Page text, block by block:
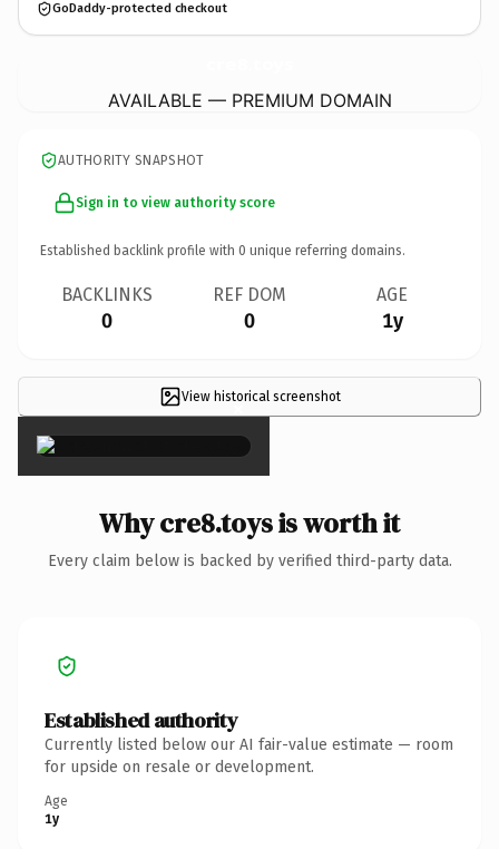
GoDaddy-protected checkout
AVAILABLE — PREMIUM DOMAIN
AUTHORITY SNAPSHOT
Sign in to view authority score
Established backlink profile with 0 unique referring domains.
BACKLINKS
0
REF DOM
0
AGE
1y
View historical screenshot
×
Why cre8.toys is worth it
Every claim below is backed by verified third-party data.
Established authority
Currently listed below our AI fair-value estimate — room
for upside on resale or development.
Age
1y